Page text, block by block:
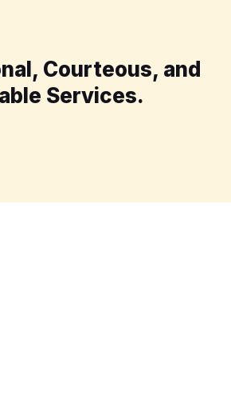
Courteous, and
Services.